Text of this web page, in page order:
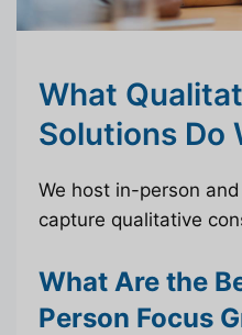
What
Solutions Do
We host in-person
capture qualitative
What Are the
Person Focus